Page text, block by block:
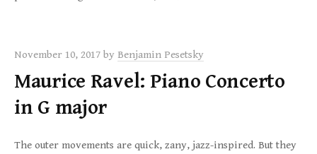
November 10, 2017 by Benjamin Pesetsky
Maurice Ravel: Piano Concerto
in G major
The outer movements are quick, zany, jazz-inspired. But they